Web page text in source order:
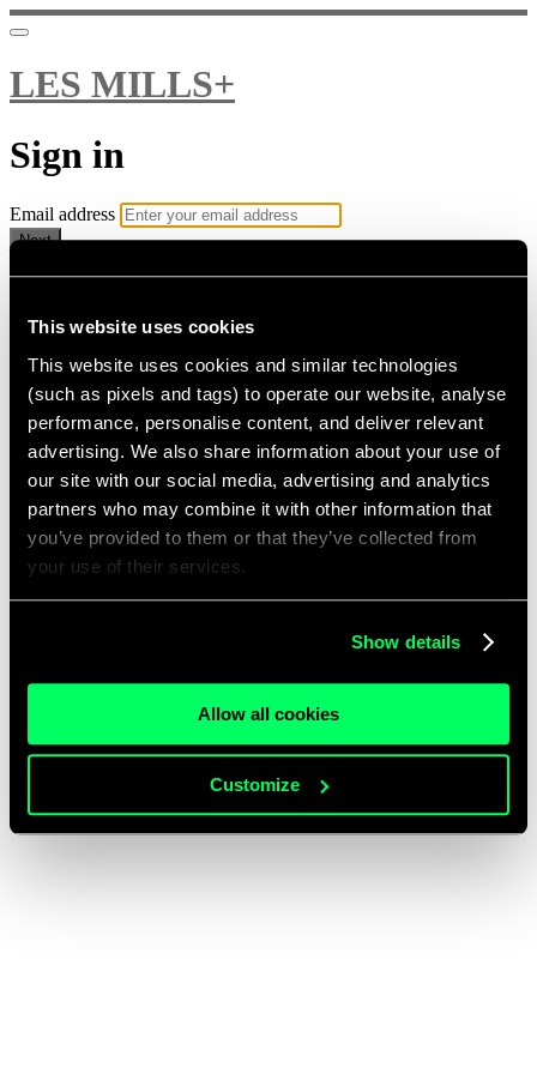
This website uses cookies
This website uses cookies and similar technologies
(such as pixels and tags) to operate our website, analyse
performance, personalise content, and deliver relevant
advertising. We also share information about your use of
our site with our social media, advertising and analytics
partners who may combine it with other information that
you’ve provided to them or that they’ve collected from
your use of their services.
Show details
Allow all cookies
Customize
LES MILLS+
Sign in
Email address
Next
Need help?
Password
Sign in
Don't know your password? Never set one?
Reset your password
Email me a sign in link